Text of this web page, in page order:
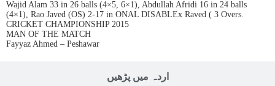
اردہ میں پڑھیں
Wajid Alam 33 in 26 balls (4×5, 6×1), Abdullah Afridi 16 in 24 balls
(4×1), Rao Javed (OS) 2-17 in ONAL DISABLEx Raved ( 3 Overs.
CRICKET CHAMPIONSHIP 2015
MAN OF THE MATCH
Fayyaz Ahmed – Peshawar